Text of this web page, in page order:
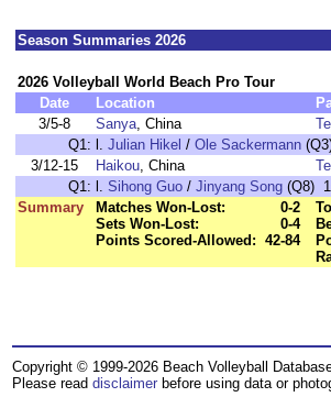
Season Summaries 2026
2026 Volleyball World Beach Pro Tour
Date
Location
3/5-8
Sanya, China
Q1: l. Julian Hikel / Ole Sackermann
3/12-15
Haikou, China
Q1: l. Sihong Guo / Jinyang Song (Q8)
Summary
Matches Won-Lost:
0-2
Sets Won-Lost:
0-4
Points Scored-Allowed: 42-84
Copyright © 1999-2026 Beach Volleyball
Please read disclaimer before using data or